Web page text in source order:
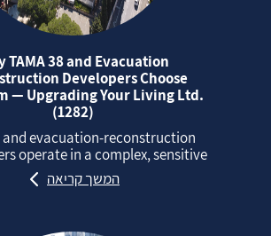
TAMA 38 and Evacuation
Developers Choose
— Upgrading Your Living Ltd.
(1282)
and evacuation‑reconstruction
operate in a complex, sensitive...
המשך קריאה